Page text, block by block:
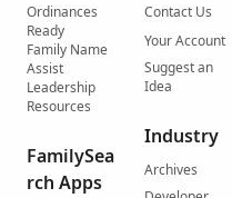
Ordinances
Ready
Family Name
Assist
Leadership
Resources
FamilySea
rch Apps
Contact Us
Your Account
Suggest an
Idea
Industry
Archives